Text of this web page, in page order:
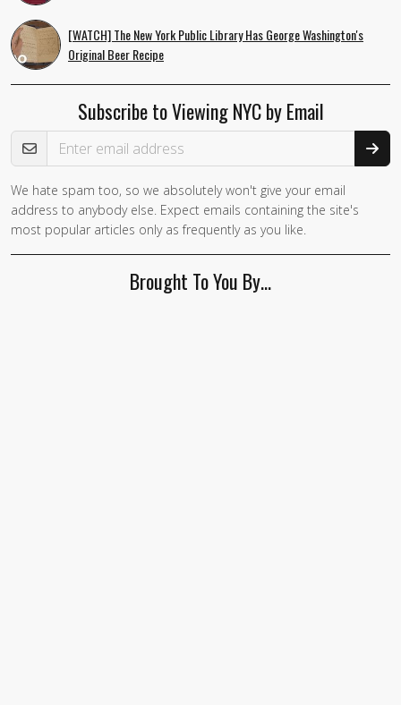
[WATCH] The New York Public Library Has George Washington's
Original Beer Recipe
Subscribe to Viewing NYC by Email
Email Address
If you
are a
human,
We hate spam too, so we absolutely won't give your email
address to anybody else. Expect emails containing the site's
most popular articles only as frequently as you like.
Brought To You By…